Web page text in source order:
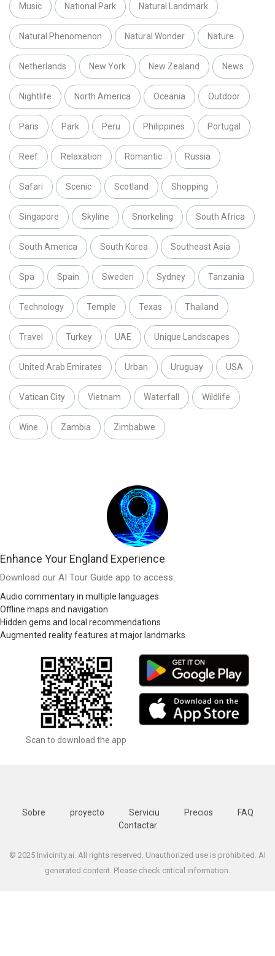
Music National Park Natural Landmark
Natural Phenomenon Natural Wonder Nature
Netherlands New York New Zealand News
Nightlife North America Oceania Outdoor
Paris Park Peru Philippines Portugal
Reef Relaxation Romantic Russia
Safari Scenic Scotland Shopping
Singapore Skyline Snorkeling South Africa
South America South Korea Southeast Asia
Spa Spain Sweden Sydney Tanzania
Technology Temple Texas Thailand
Travel Turkey UAE Unique Landscapes
United Arab Emirates Urban Uruguay USA
Vatican City Vietnam Waterfall Wildlife
Wine Zambia Zimbabwe
Enhance Your England Experience
Download our AI Tour Guide app to access:
Audio commentary in multiple languages
Offline maps and navigation
Hidden gems and local recommendations
Augmented reality features at major landmarks
Scan to download the app
Sobre proyecto Serviciu Precios
FAQ
Contactar
© 2025 Invicinity.ai. All rights reserved. Unauthorized use is prohibited. AI
generated content. Please check critical information.